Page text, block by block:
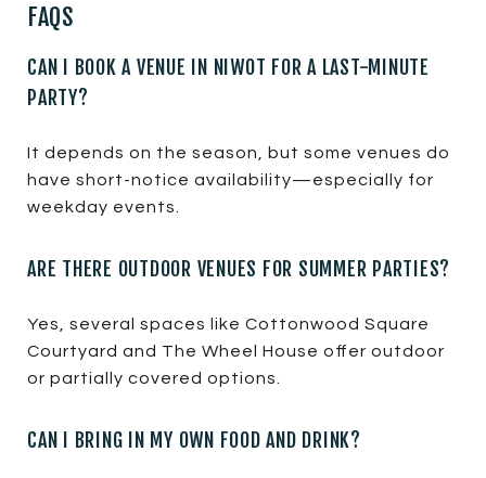
FAQS
CAN I BOOK A VENUE IN NIWOT FOR A LAST-MINUTE
PARTY?
It depends on the season, but some venues do
have short-notice availability—especially for
weekday events.
ARE THERE OUTDOOR VENUES FOR SUMMER PARTIES?
Yes, several spaces like Cottonwood Square
Courtyard and The Wheel House offer outdoor
or partially covered options.
CAN I BRING IN MY OWN FOOD AND DRINK?